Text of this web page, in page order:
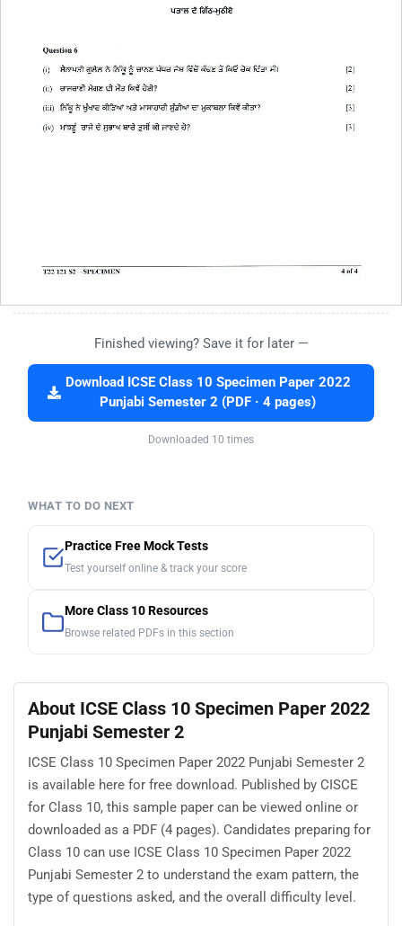
Finished viewing? Save it for later —
Download ICSE Class 10 Specimen Paper 2022
Punjabi Semester 2 (PDF · 4 pages)
Downloaded 10 times
WHAT TO DO NEXT
Practice Free Mock Tests
Test yourself online & track your score
More Class 10 Resources
Browse related PDFs in this section
About ICSE Class 10 Specimen Paper 2022
Punjabi Semester 2
ICSE Class 10 Specimen Paper 2022 Punjabi Semester 2
is available here for free download. Published by CISCE
for Class 10, this sample paper can be viewed online or
downloaded as a PDF (4 pages). Candidates preparing for
Class 10 can use ICSE Class 10 Specimen Paper 2022
Punjabi Semester 2 to understand the exam pattern, the
type of questions asked, and the overall difficulty level.